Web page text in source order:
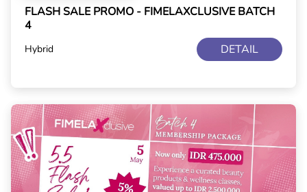
FLASH SALE PROMO - FIMELAXCLUSIVE BATCH
4
Hybrid DETAIL